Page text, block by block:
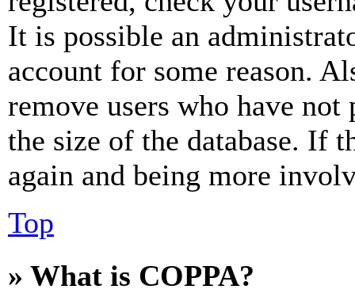
It is possible an
account for some reason.
remove users who have
the size of the database. If
again and being more
Top
» What is COPPA?